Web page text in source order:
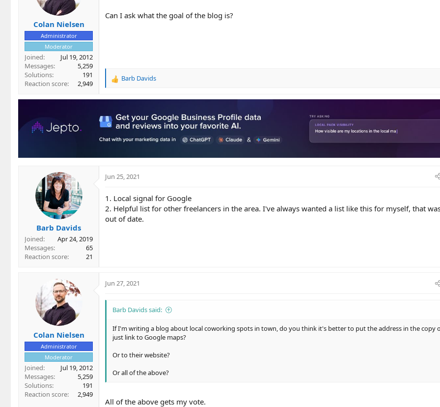
Colan Nielsen
Administrator
Moderator
Joined
Jul 19, 2012
Messages
5,259
Solutions
191
Reaction score
2,949
Can I ask what the goal of the blog is?
R
a
t
i
n
Barb Davids
Barb Davids
Joined
Apr 24, 2019
Messages
65
Reaction score
21
Jun 25, 2021
1. Local signal for Google
2. Helpful list for other freelancers in the area. I've always wanted a list like this for myself, that
out of date.
Colan Nielsen
Administrator
Moderator
Joined
Jul 19, 2012
Messages
5,259
Solutions
191
Reaction score
2,949
Jun 27, 2021
Barb Davids said:
If I'm writing a blog about local coworking spots in town, do you think it's better to put the address in the copy
just link to Google maps?
Or to their website?
Or all of the above?
All of the above gets my vote.